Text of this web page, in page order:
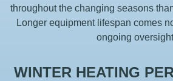
throughout the changing seasons
Longer equipment lifespan comes
ongoing
WINTER HEATING